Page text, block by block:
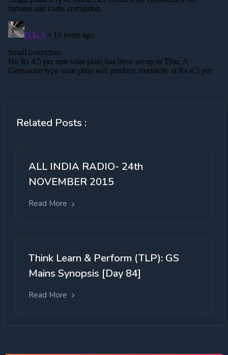
Related Posts :
ALL INDIA RADIO- 24th
NOVEMBER 2015
Read More
Think Learn & Perform (TLP): GS
Mains Synopsis [Day 84]
Read More